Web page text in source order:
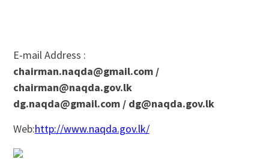
E-mail Address :
chairman.naqda@gmail.com/
chairman@naqda.gov.lk
dg.naqda@gmail.com/ dg@naqda.gov.lk
Web:http://www.naqda.gov.lk/